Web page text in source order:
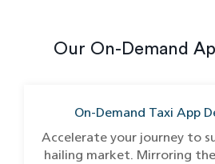
Our On-Demand
On-Demand Taxi App
Accelerate your journey to
hailing market. Mirroring